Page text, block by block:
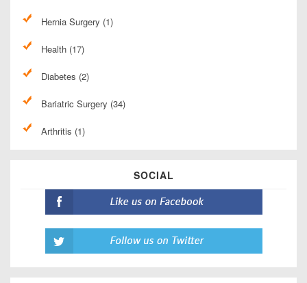
Hernia Surgery (1)
Health (17)
Diabetes (2)
Bariatric Surgery (34)
Arthritis (1)
SOCIAL